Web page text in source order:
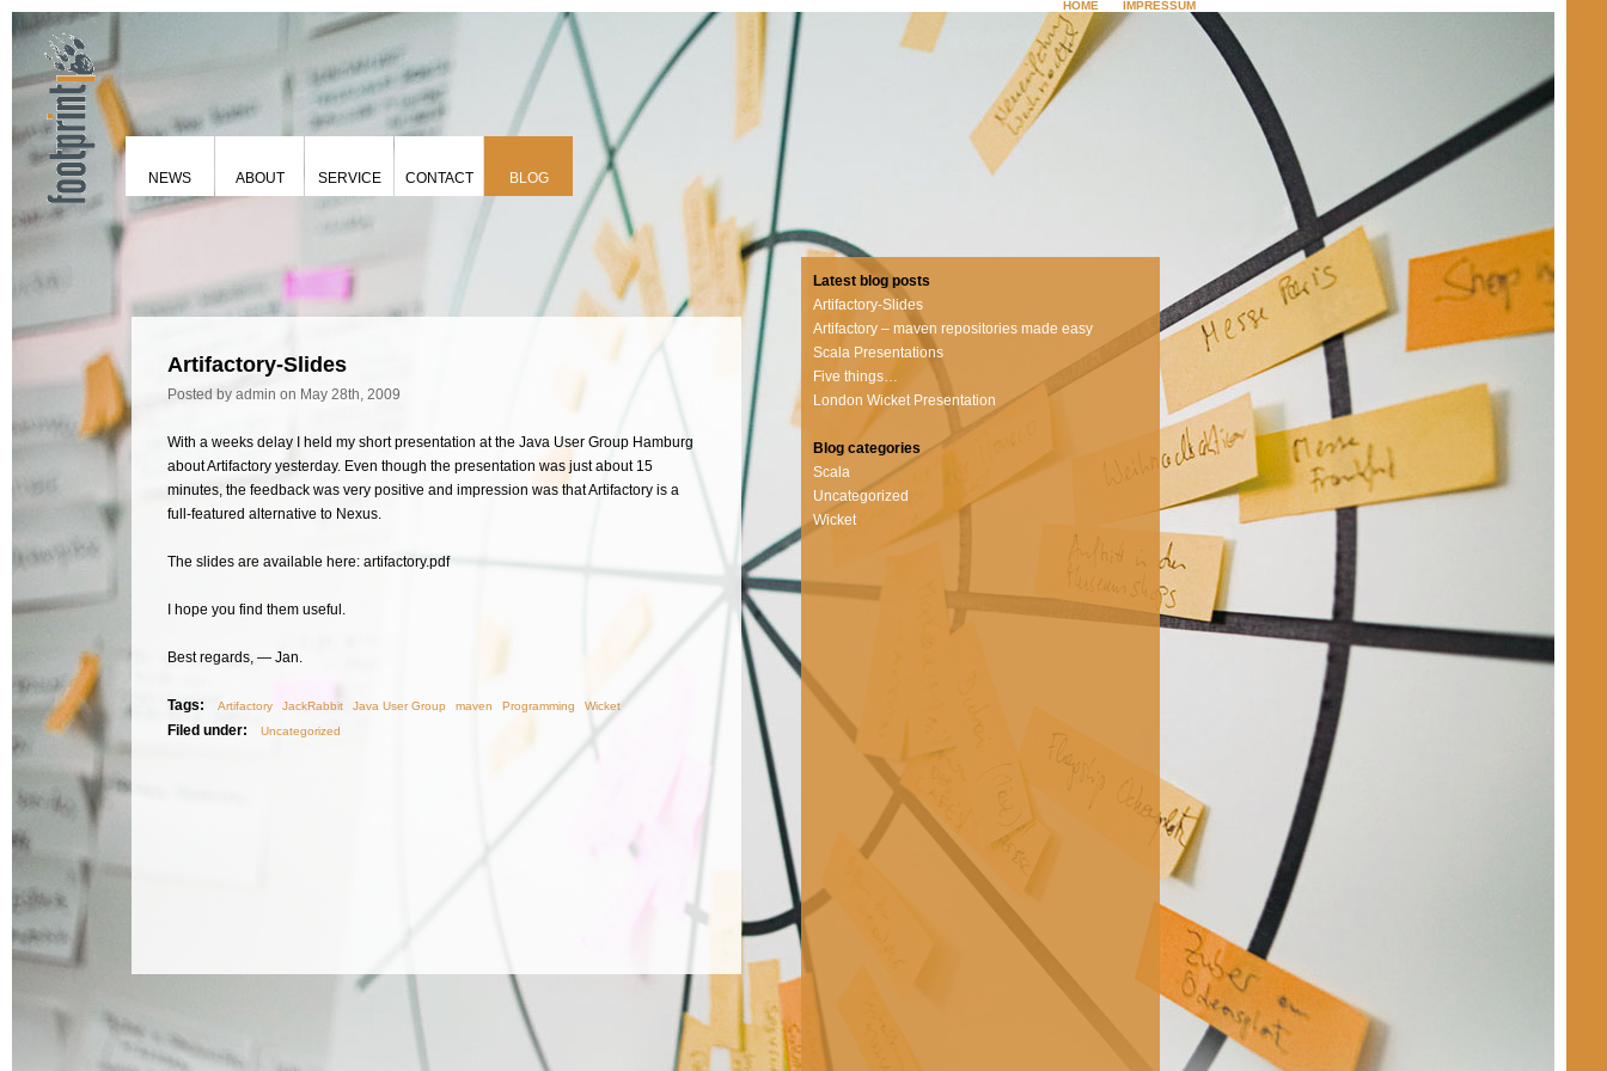
IMPRESSUM
HOME
footprint
NEWS ABOUT SERVICE CONTACT BLOG
Artifactory-Slides
Posted by admin on May 28th, 2009
With a weeks delay I held my short presentation at the Java User Group Hamburg
about Artifactory yesterday. Even though the presentation was just about 15
minutes, the feedback was very positive and impression was that Artifactory is a
full-featured alternative to Nexus.
The slides are available here: artifactory.pdf
I hope you find them useful.
Best regards, — Jan.
Tags: Artifactory JackRabbit Java User Group maven Programming Wicket
Filed under: Uncategorized
Latest blog posts
Artifactory-Slides
Artifactory – maven repositories made easy
Scala Presentations
Five things…
London Wicket Presentation
Blog categories
Scala
Uncategorized
Wicket